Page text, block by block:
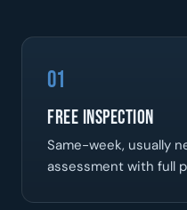
01
Free Inspection
Same-week, usually
assessment with full